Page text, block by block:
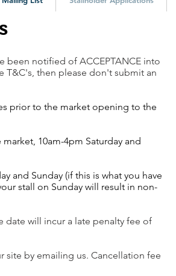
been notified of ACCEPTANCE into
T&C's, then please don't submit an
prior to the market opening to the
10am-4pm Saturday and
and Sunday (if this is what you have
stall on Sunday will result in non-
date will incur a late penalty fee of
site by emailing us. Cancellation fee